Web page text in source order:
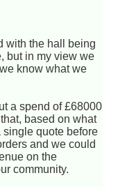
with the hall being
but in my view we
know what we
a spend of £68000
based on what
quote before
and we could
on the
community.